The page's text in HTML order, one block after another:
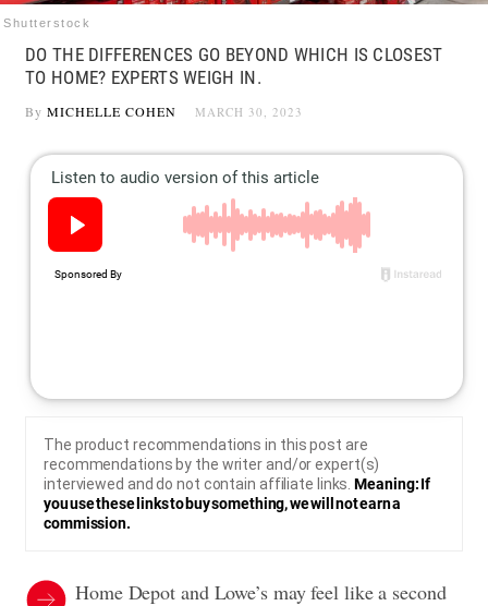
Shutterstock
DO THE DIFFERENCES GO BEYOND WHICH IS CLOSEST
TO HOME? EXPERTS WEIGH IN.
By MICHELLE COHEN MARCH 30, 2023
The product recommendations in this post are
recommendations by the writer and/or expert(s)
interviewed and do not contain affiliate links.Meaning: If
you use these links to buy something, we will not earn a
commission.
Home Depot and Lowe’s may feel like a second